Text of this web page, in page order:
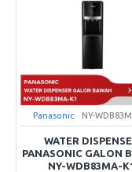
Panasonic NY-
WATER
PANASONIC GALON
NY-WDB83MA-